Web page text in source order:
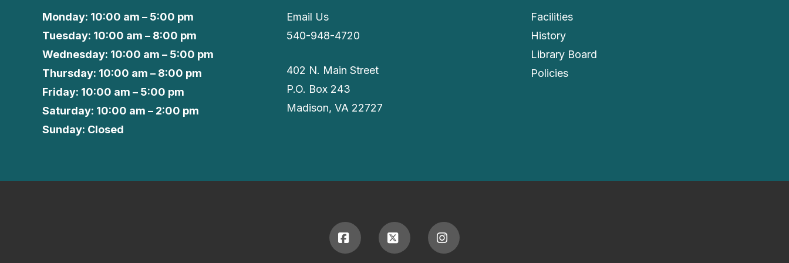
Monday: 10:00 am – 5:00 pm
Tuesday: 10:00 am – 8:00 pm
Wednesday: 10:00 am – 5:00 pm
Thursday: 10:00 am – 8:00 pm
Friday: 10:00 am – 5:00 pm
Saturday: 10:00 am – 2:00 pm
Sunday: Closed
Email Us
540-948-4720
402 N. Main Street
P.O. Box 243
Madison, VA 22727
Facilities
History
Library Board
Policies